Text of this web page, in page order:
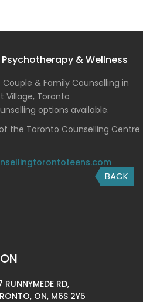
& Wellness
Couple & Family Counselling in
Village, Toronto
options available.
the Toronto Counselling Centre
RUNNYMEDE RD,
ON, M6S 2Y5
BACK